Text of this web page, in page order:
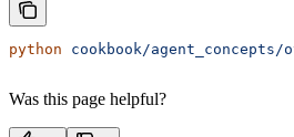
python cookbook/
Was this page helpful?